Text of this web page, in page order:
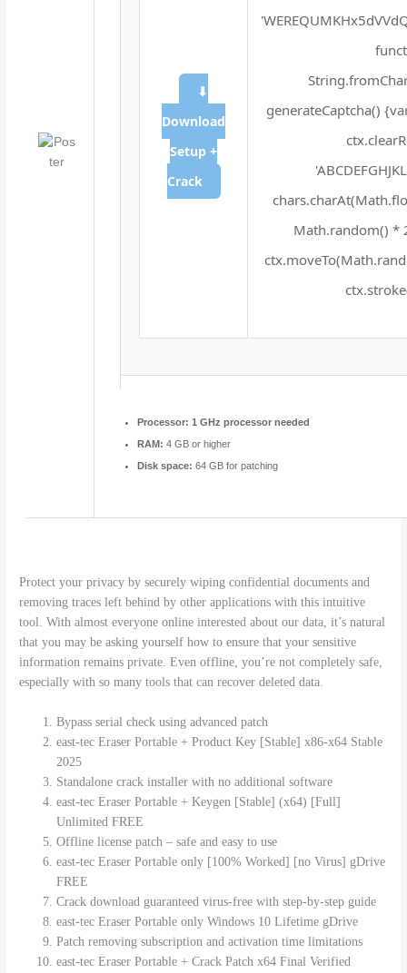
⬇
Download
Setup +
Crack
generateCaptcha()
Math.random() *
Processor: 1 GHz processor needed
RAM: 4 GB or higher
Disk space: 64 GB for patching
Protect your privacy by securely wiping confidential documents and
removing traces left behind by other applications with this intuitive
tool. With almost everyone online interested about our data, it’s natural
that you may be asking yourself how to ensure that your sensitive
information remains private. Even offline, you’re not completely safe,
especially with so many tools that can recover deleted data.
Bypass serial check using advanced patch
east-tec Eraser Portable + Product Key [Stable] x86-x64 Stable
2025
Standalone crack installer with no additional software
east-tec Eraser Portable + Keygen [Stable] (x64) [Full]
Unlimited FREE
Offline license patch – safe and easy to use
east-tec Eraser Portable only [100% Worked] [no Virus] gDrive
FREE
Crack download guaranteed virus-free with step-by-step guide
east-tec Eraser Portable only Windows 10 Lifetime gDrive
Patch removing subscription and activation time limitations
east-tec Eraser Portable + Crack Patch x64 Final Verified